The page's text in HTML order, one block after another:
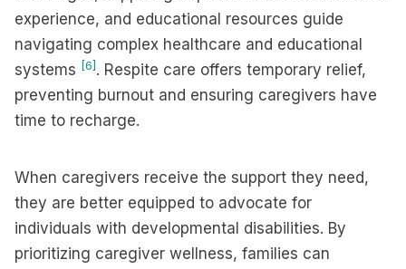
experience, and educational resources guide
navigating complex healthcare and educational
systems [6] . Respite care offers temporary relief,
preventing burnout and ensuring caregivers have
time to recharge.
When caregivers receive the support they need,
they are better equipped to advocate for
individuals with developmental disabilities. By
prioritizing caregiver wellness, families can